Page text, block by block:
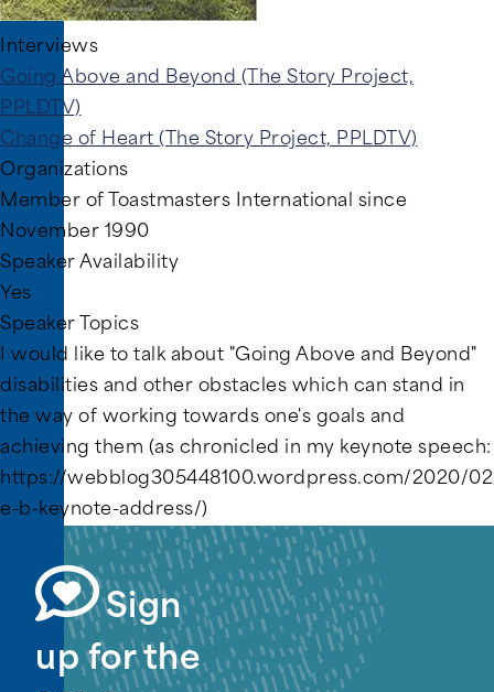
Interviews
Going Above and Beyond (The Story Project,
PPLDTV)
Change of Heart (The Story Project, PPLDTV)
Organizations
Member of Toastmasters International since
November 1990
Speaker Availability
Yes
Speaker Topics
I would like to talk about "Going Above and Beyond"
disabilities and other obstacles which can stand in
the way of working towards one's goals and
achieving them (as chronicled in my keynote speech:
https://webblog305448100.wordpress.com/2020/
e-b-keynote-address/)
Sign
up for the